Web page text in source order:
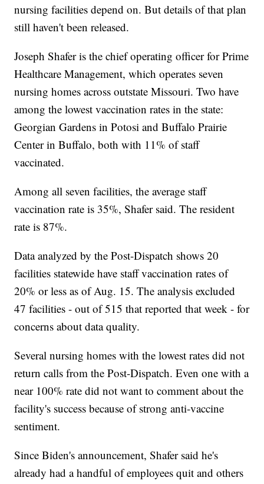
nursing facilities depend on. But details of that plan
still haven't been released.
Joseph Shafer is the chief operating officer for Prime
Healthcare Management, which operates seven
nursing homes across outstate Missouri. Two have
among the lowest vaccination rates in the state:
Georgian Gardens in Potosi and Buffalo Prairie
Center in Buffalo, both with 11% of staff
vaccinated.
Among all seven facilities, the average staff
vaccination rate is 35%, Shafer said. The resident
rate is 87%.
Data analyzed by the Post-Dispatch shows 20
facilities statewide have staff vaccination rates of
20% or less as of Aug. 15. The analysis excluded
47 facilities - out of 515 that reported that week - for
concerns about data quality.
Several nursing homes with the lowest rates did not
return calls from the Post-Dispatch. Even one with a
near 100% rate did not want to comment about the
facility's success because of strong anti-vaccine
sentiment.
Since Biden's announcement, Shafer said he's
already had a handful of employees quit and others